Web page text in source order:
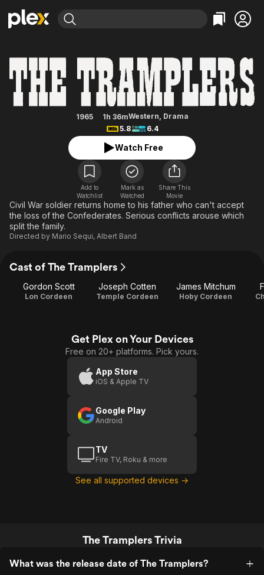
Explore
Movies & TV Shows
Free Movies & TV Shows
Categories
Action
Comedy
Documentary
En Español
Music
Sci-Fi
Western
Explore
Browse Channels
Featured Channels
Property Brothers
The First 48 by A&E
Categories
Bingeworthy
True Crime
Sports
Classics
Comedy
Explore
Kids & Family
Global
The Tramplers
1965 1h 36mWestern, Drama
5.8
6.4
Watch Free
Add to
Watchlist
Mark as
Watched
Share This
Movie
Civil War soldier returns home to his father who can't accept
the loss of the Confederates. Serious conflicts arouse which
split the family.
Directed by Mario Sequi, Albert Band
Cast of The Tramplers
Gordon Scott
Lon Cordeen
Joseph Cotten
Temple Cordeen
James Mitchum
Hoby Cordeen
Get Plex on Your Devices
Free on 20+ platforms. Pick yours.
App Store
iOS & Apple TV
Google Play
Android
TV
Fire TV, Roku & more
See all supported devices →
The Tramplers Trivia
What was the release date of The Tramplers?